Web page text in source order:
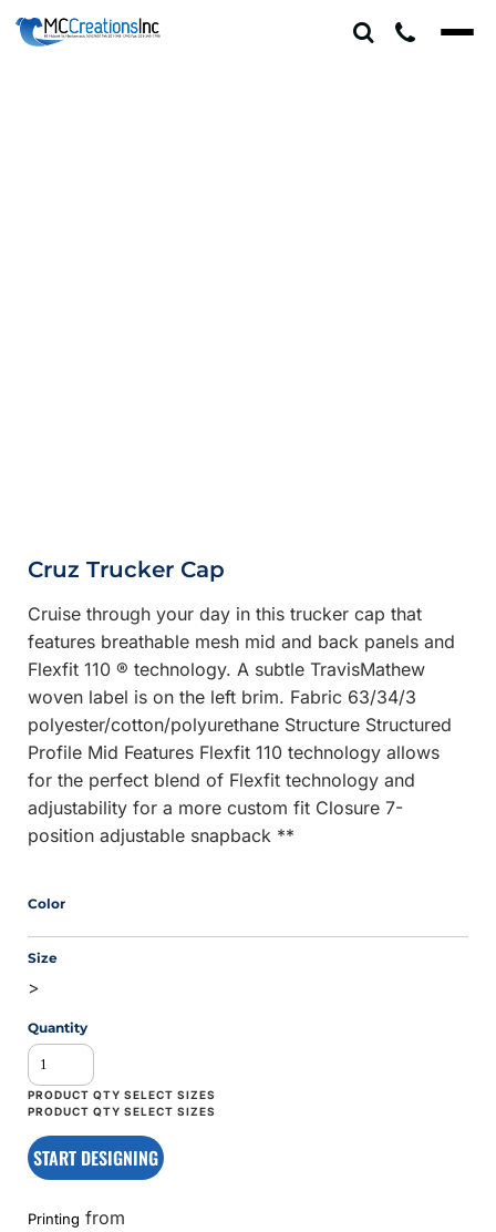
Cruz Trucker Cap
Cruise through your day in this trucker cap that
features breathable mesh mid and back panels and
Flexfit 110 ® technology. A subtle TravisMathew
woven label is on the left brim. Fabric 63/34/3
polyester/cotton/polyurethane Structure Structured
Profile Mid Features Flexfit 110 technology allows
for the perfect blend of Flexfit technology and
adjustability for a more custom fit Closure 7-
position adjustable snapback **
Color
Size
>
Quantity
START DESIGNING
Printing from